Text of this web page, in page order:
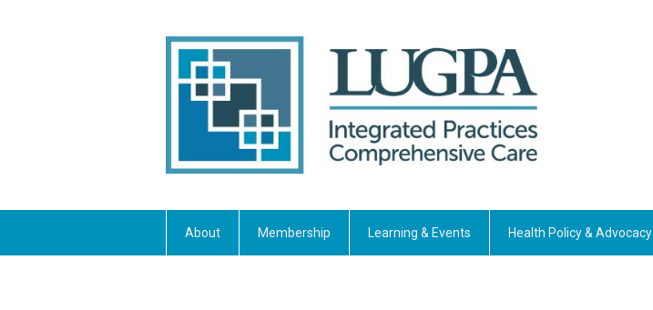
About Membership Learning & Events Health Policy & Advocacy